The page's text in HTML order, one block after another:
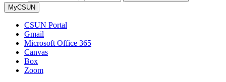
MyCSUN
CSUN Portal
Gmail
Microsoft Office 365
Canvas
Box
Zoom